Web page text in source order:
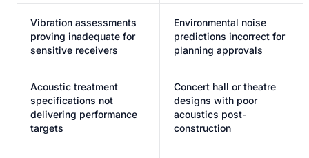
Vibration assessments
proving inadequate for
sensitive receivers
Environmental noise
predictions incorrect for
planning approvals
Acoustic treatment
specifications not
delivering performance
targets
Concert hall or theatre
designs with poor
acoustics post-
construction